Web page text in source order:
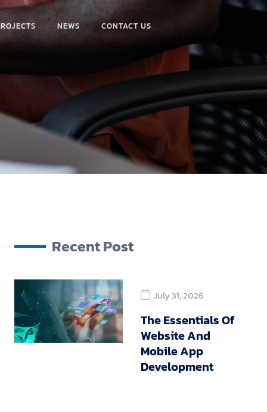
NEWS CONTACT US
Recent Post
July 31, 2026
The Essentials Of
Website And
Mobile App
Development